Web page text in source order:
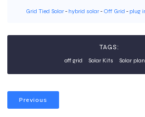
Grid Tied Solar - hybrid solar - Off Grid - plug
TAGS:
off grid Solar Kits Solar
Previous